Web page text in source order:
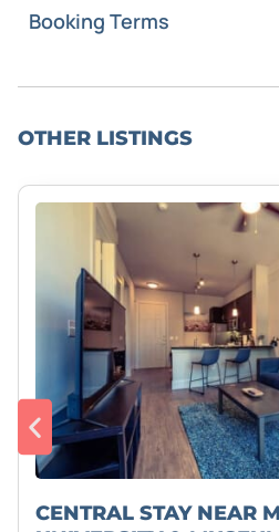
Booking Terms
OTHER LISTINGS
CENTRAL STAY NEAR